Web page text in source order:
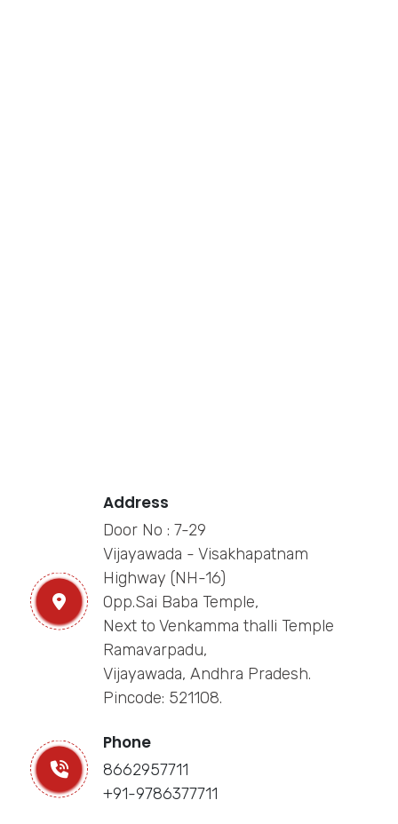
Address
Door No : 7-29
Vijayawada - Visakhapatnam
Highway (NH-16)
Opp.Sai Baba Temple,
Next to Venkamma thalli Temple
Ramavarpadu,
Vijayawada, Andhra Pradesh.
Pincode: 521108.
Phone
8662957711
+91-9786377711